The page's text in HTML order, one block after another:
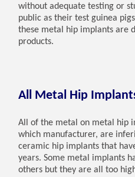
without adequate testing or
public as their test guinea
these metal hip implants are
products.
All Metal Hip
All of the metal on metal hip
which manufacturer, are
ceramic hip implants that
years. Some metal implants
others but they are all too